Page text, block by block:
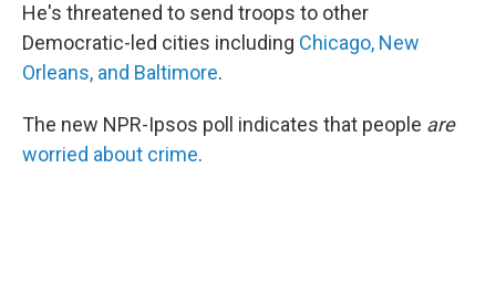
He's threatened to send troops to other
Democratic-led cities including Chicago, New
Orleans, and Baltimore.
The new NPR-Ipsos poll indicates that people are
worried about crime.